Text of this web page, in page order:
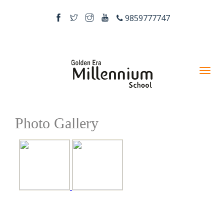
9859777747
Photo Gallery